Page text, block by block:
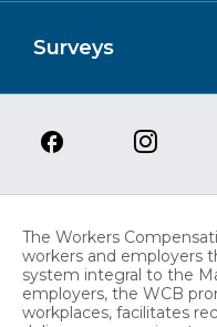
Surveys
The Workers
workers and employers
system integral to the
employers, the WCB
workplaces, facilitates